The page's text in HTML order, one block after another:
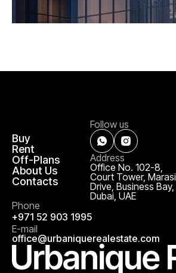
Buy
Rent
Off-Plans
About Us
Contacts
Follow us
Address
Office No. 102-8,
Court Tower, Marasi
Drive, Business Bay,
Dubai, UAE
Phone
+971 52 903 1995
E-mail
office@urbaniquerealestate.com